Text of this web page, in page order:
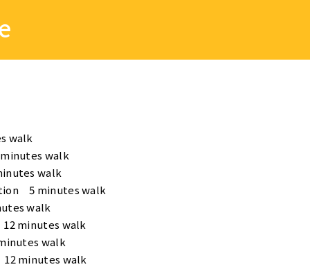
walk
walk
walk
5 minutes walk
walk
minutes walk
walk
minutes walk